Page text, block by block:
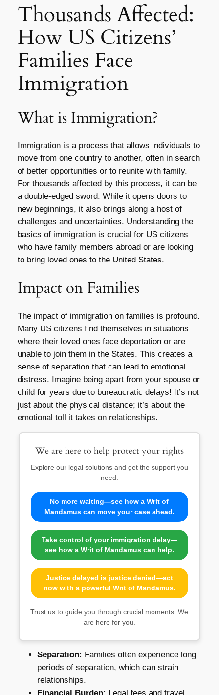
Thousands Affected:
How US Citizens’
Families Face
Immigration
What is Immigration?
Immigration is a process that allows individuals to
move from one country to another, often in search
of better opportunities or to reunite with family.
For thousands affected by this process, it can be
a double-edged sword. While it opens doors to
new beginnings, it also brings along a host of
challenges and uncertainties. Understanding the
basics of immigration is crucial for US citizens
who have family members abroad or are looking
to bring loved ones to the United States.
Impact on Families
The impact of immigration on families is profound.
Many US citizens find themselves in situations
where their loved ones face deportation or are
unable to join them in the States. This creates a
sense of separation that can lead to emotional
distress. Imagine being apart from your spouse or
child for years due to bureaucratic delays! It’s not
just about the physical distance; it’s about the
emotional toll it takes on relationships.
We are here to help protect your rights
Explore our legal solutions and get the support you
need.
No more waiting—see how a Writ of
Mandamus can move your case ahead.
Take control of your immigration delay—
see how a Writ of Mandamus can help.
Justice delayed is justice denied—act
now with a powerful Writ of Mandamus.
Trust us to guide you through crucial moments. We
are here for you.
Separation: Families often experience long
periods of separation, which can strain
relationships.
Financial Burden: Legal fees and travel